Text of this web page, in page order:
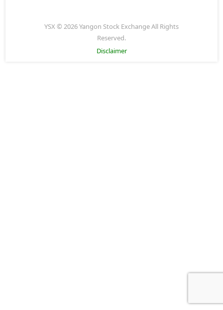
YSX © 2026 Yangon Stock Exchange All Rights
Reserved.
Disclaimer